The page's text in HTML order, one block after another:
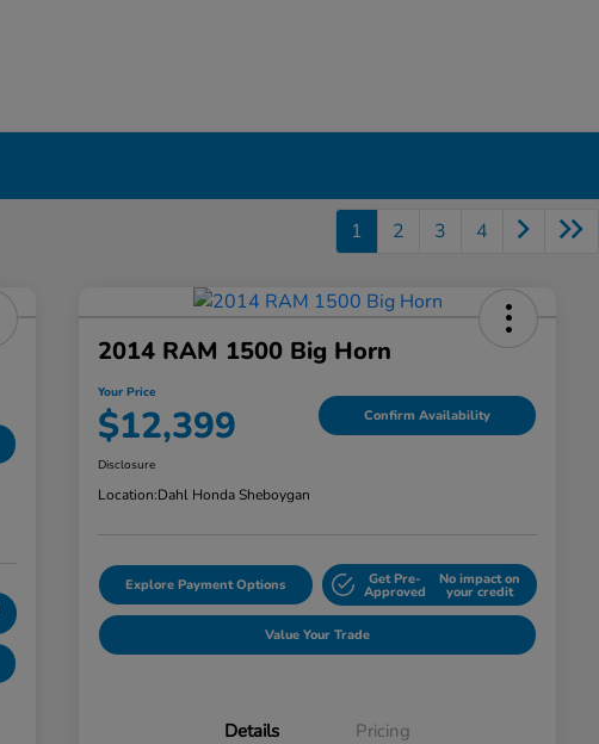
1 2 3 4
2014 RAM 1500 Big Horn
Your Price
$12,399 Confirm Availability
Disclosure
Location:Dahl Honda Sheboygan
Explore Payment Options Get Pre-
Approved
No impact on
your credit
Value Your Trade
Details Pricing